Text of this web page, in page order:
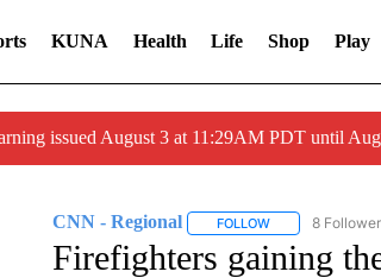
KUNA Health Life Shop Play
issued August 3 at 11:29AM PDT until
CNN - Regional FOLLOWFOLLOW "CNN -
8
Firefighters gaining